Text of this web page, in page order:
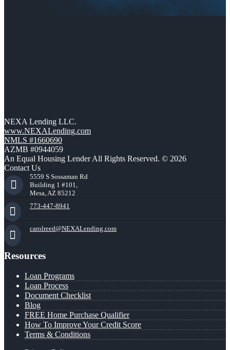
NEXA Lending LLC.
www.NEXALending.com
NMLS #1660690
AZMB #0944059
An Equal Housing Lender All Rights Reserved. © 2026
Contact Us
5559 S Sossaman Rd
Building 1 #101,
Mesa, AZ 85212
773-447-8941
carolreed@NEXALending.com
Resources
Loan Programs
Loan Process
Document Checklist
Blog
FREE Home Purchase Qualifier
How To Improve Your Credit Score
Terms & Conditions